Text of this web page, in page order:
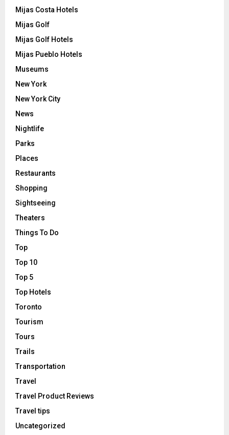
Mijas Costa Hotels
Mijas Golf
Mijas Golf Hotels
Mijas Pueblo Hotels
Museums
New York
New York City
News
Nightlife
Parks
Places
Restaurants
Shopping
Sightseeing
Theaters
Things To Do
Top
Top 10
Top 5
Top Hotels
Toronto
Tourism
Tours
Trails
Transportation
Travel
Travel Product Reviews
Travel tips
Uncategorized